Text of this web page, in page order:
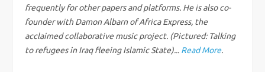
i
o
frequently for other papers and platforms. He is also co-
founder with Damon Albarn of Africa Express, the
acclaimed collaborative music project. (Pictured: Talking
to refugees in Iraq fleeing Islamic State)... Read More.